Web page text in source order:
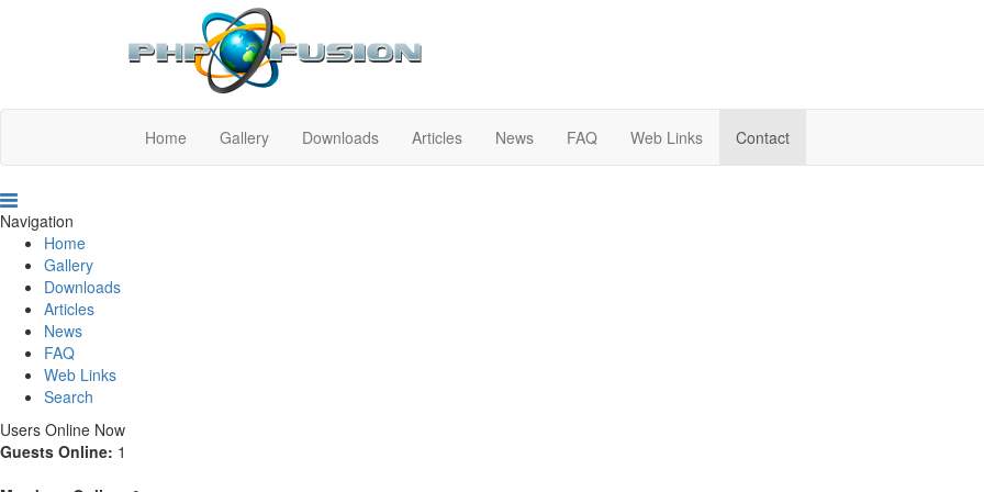
Home Gallery Downloads Articles News FAQ Web Links Contact
Navigation
Home
Gallery
Downloads
Articles
News
FAQ
Web Links
Search
Users Online Now
Guests Online: 1